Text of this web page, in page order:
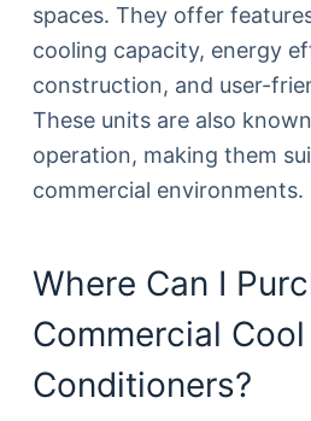
spaces. They offer
cooling capacity, energy
construction, and user-
These units are also
operation, making them
commercial environments.
Where Can I
Commercial
Conditioners?